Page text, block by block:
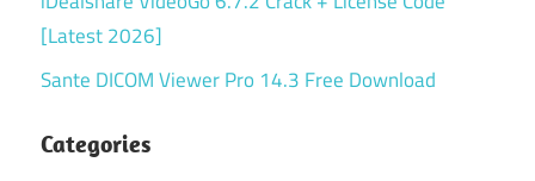
[Latest 2026]
Sante DICOM Viewer Pro 14.3 Free Download
Categories